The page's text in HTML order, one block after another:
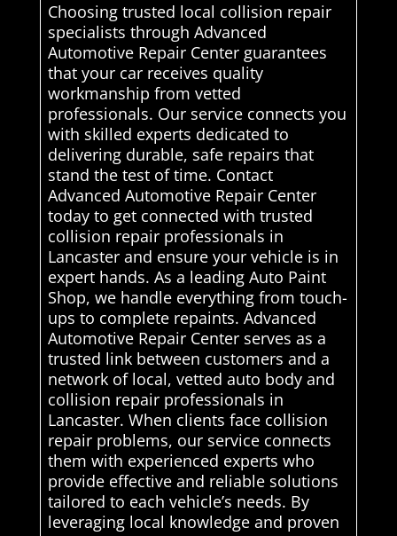
Choosing trusted local collision repair
specialists through Advanced
Automotive Repair Center guarantees
that your car receives quality
workmanship from vetted
professionals. Our service connects you
with skilled experts dedicated to
delivering durable, safe repairs that
stand the test of time. Contact
Advanced Automotive Repair Center
today to get connected with trusted
collision repair professionals in
Lancaster and ensure your vehicle is in
expert hands. As a leading Auto Paint
Shop, we handle everything from touch-
ups to complete repaints. Advanced
Automotive Repair Center serves as a
trusted link between customers and a
network of local, vetted auto body and
collision repair professionals in
Lancaster. When clients face collision
repair problems, our service connects
them with experienced experts who
provide effective and reliable solutions
tailored to each vehicle’s needs. By
leveraging local knowledge and proven